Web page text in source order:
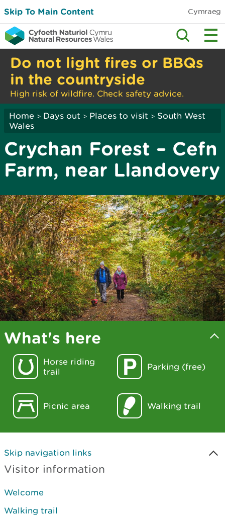
Skip To Main Content Cymraeg
Do not light fires or BBQs
in the countryside
High risk of wildfire. Check safety advice.
Home > Days out > Places to visit > South West
Wales
Crychan Forest – Cefn
Farm, near Llandovery
What's here
Horse riding
trail
Parking (free)
Picnic area Walking trail
Skip navigation links
Visitor information
Welcome
Walking trail